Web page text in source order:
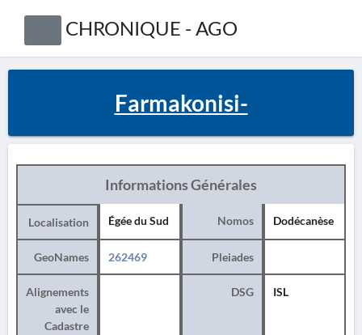
CHRONIQUE - AGO
Farmakonisi-
Informations Générales
Localisation Égée du Sud Nomos Dodécanèse
GeoNames 262469 Pleiades
Alignements
avec le
Cadastre
DSG ISL